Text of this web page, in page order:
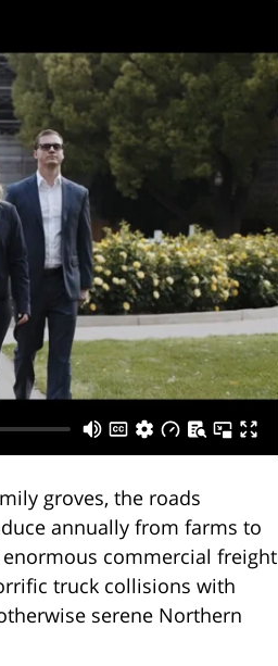
groves, the roads
annually from farms to
commercial freight
truck collisions with
serene Northern